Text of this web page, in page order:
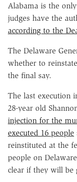
Alabama is the
judges have the
according to the
The Delaware
whether to
the final say.
The last execution
28-year old
injection for the
executed 16 people
reinstituted at the
people on
clear if they will be